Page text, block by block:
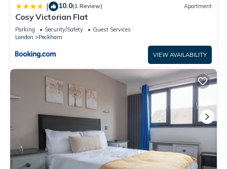
| 10.0(1 Review) Apartment
Cosy Victorian Flat
Parking Security/Safety
Guest Services
London
Peckham
VIEW AVAILABILITY